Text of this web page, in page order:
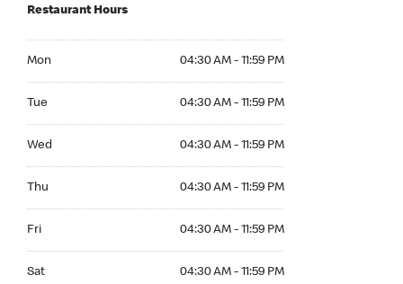
Restaurant Hours
Mon 04:30 AM - 11:59 PM
Tue 04:30 AM - 11:59 PM
Wed 04:30 AM - 11:59 PM
Thu 04:30 AM - 11:59 PM
Fri 04:30 AM - 11:59 PM
Sat 04:30 AM - 11:59 PM